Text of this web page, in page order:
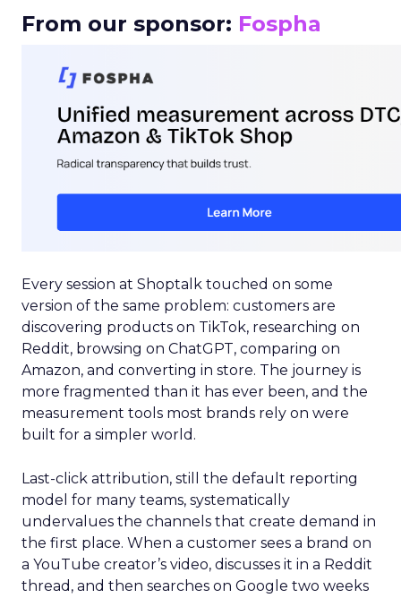
From our sponsor: Fospha
Every session at Shoptalk touched on some
version of the same problem: customers are
discovering products on TikTok, researching on
Reddit, browsing on ChatGPT, comparing on
Amazon, and converting in store. The journey is
more fragmented than it has ever been, and the
measurement tools most brands rely on were
built for a simpler world.
Last-click attribution, still the default reporting
model for many teams, systematically
undervalues the channels that create demand in
the first place. When a customer sees a brand on
a YouTube creator’s video, discusses it in a Reddit
thread, and then searches on Google two weeks